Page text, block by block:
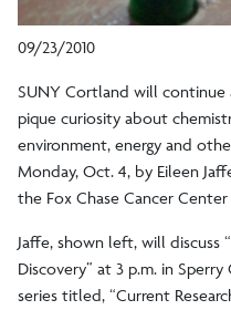
09/23/2010
SUNY Cortland will continue
pique curiosity about
environment, energy and
Monday, Oct. 4, by Eileen
the Fox Chase Cancer Center
Jaffe, shown left, will discuss
Discovery” at 3 p.m. in
series titled, “Current